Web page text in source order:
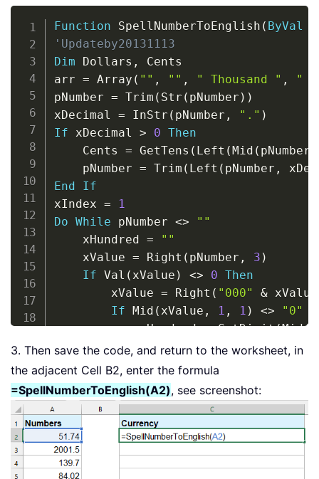
Function SpellNumberToEnglish ( ByVal
'Updateby20131113
Dim Dollars ,
Cents
arr = Array ( "" , "" , " Thousand " ,
"
pNumber = Trim ( Str ( pNumber ) )
xDecimal = InStr ( pNumber , "." )
If xDecimal > 0 Then
    Cents
= GetTens ( Left (Mid ( pNumber
    pNumber
= Trim ( Left ( pNumber ,
End
If
xIndex =
1
Do While pNumber <>
""
    xHundred
=
""
    xValue
= Right ( pNumber , 3 )
If Val ( xValue ) <> 0 Then
        xValue
= Right ( "000" & xValue
If Mid ( xValue , 1 , 1 ) <> "0"
            xHundred
= GetDigit(Mid(
End
If
If
Mid (xValue
            xHundred
Else
            xHundred
= xHundred &
End If
If
xHundred <> "" Then
Copy
3. Then save the code, and return to the worksheet, in
the adjacent Cell B2, enter the formula
=SpellNumberToEnglish(A2), see screenshot: